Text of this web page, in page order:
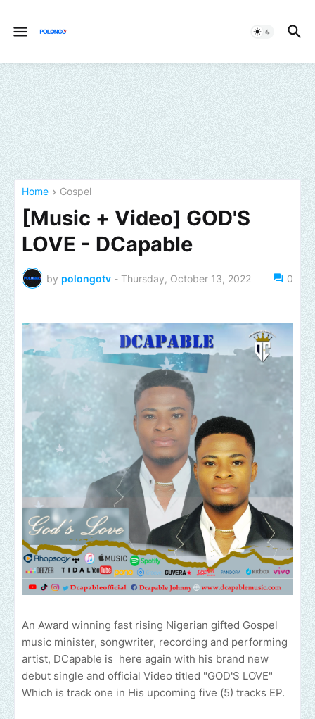
Home Gospel
[Music + Video] GOD'S
LOVE - DCapable
by polongotv - Thursday, October 13, 2022 0
An Award winning fast rising Nigerian gifted Gospel
music minister, songwriter, recording and performing
artist, DCapable is here again with his brand new
debut single and official Video titled "GOD'S LOVE"
Which is track one in His upcoming five (5) tracks EP.